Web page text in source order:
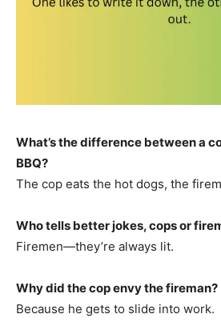
What’s the difference between a
BBQ?
The cop eats the hot dogs, the
Who tells better jokes, cops or
Firemen—they’re always lit.
Why did the cop envy the fireman?
Because he gets to slide into work.